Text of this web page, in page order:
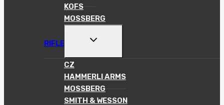
KOFS
MOSSBERG
RIFLE
TOGGLE
MENU
CZ
HAMMERLI ARMS
MOSSBERG
SMITH & WESSON